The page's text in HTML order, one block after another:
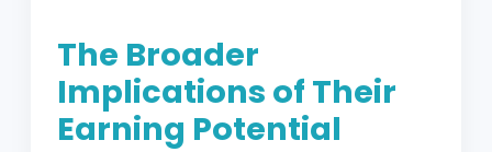
The Broader
Implications of Their
Earning Potential